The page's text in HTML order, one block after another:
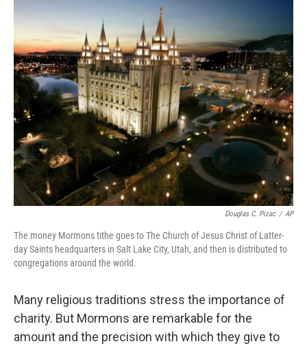
Douglas C. Pizac / AP
The money Mormons tithe goes to The Church of Jesus Christ of Latter-
day Saints headquarters in Salt Lake City, Utah, and then is distributed to
congregations around the world.
Many religious traditions stress the importance of
charity. But Mormons are remarkable for the
amount and the precision with which they give to